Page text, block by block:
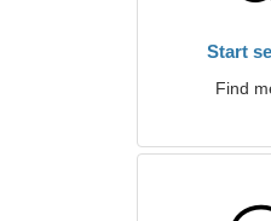
Start
Find